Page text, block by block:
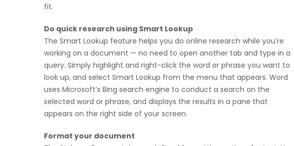
fit.
Do quick research using Smart Lookup
The Smart Lookup feature helps you do online research while you’re
working on a document — no need to open another tab and type in a
query. Simply highlight and right-click the word or phrase you want to
look up, and select Smart Lookup from the menu that appears. Word
uses Microsoft’s Bing search engine to conduct a search on the
selected word or phrase, and displays the results in a pane that
appears on the right side of your screen.
Format your document